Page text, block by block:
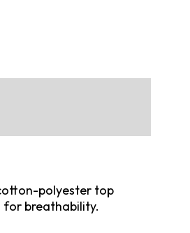
polyester top
for breathability.